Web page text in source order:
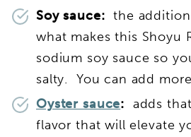
Soy sauce: the
what makes this Shoyu
sodium soy sauce so
salty. You can add
Oyster sauce: adds
flavor that will elevate